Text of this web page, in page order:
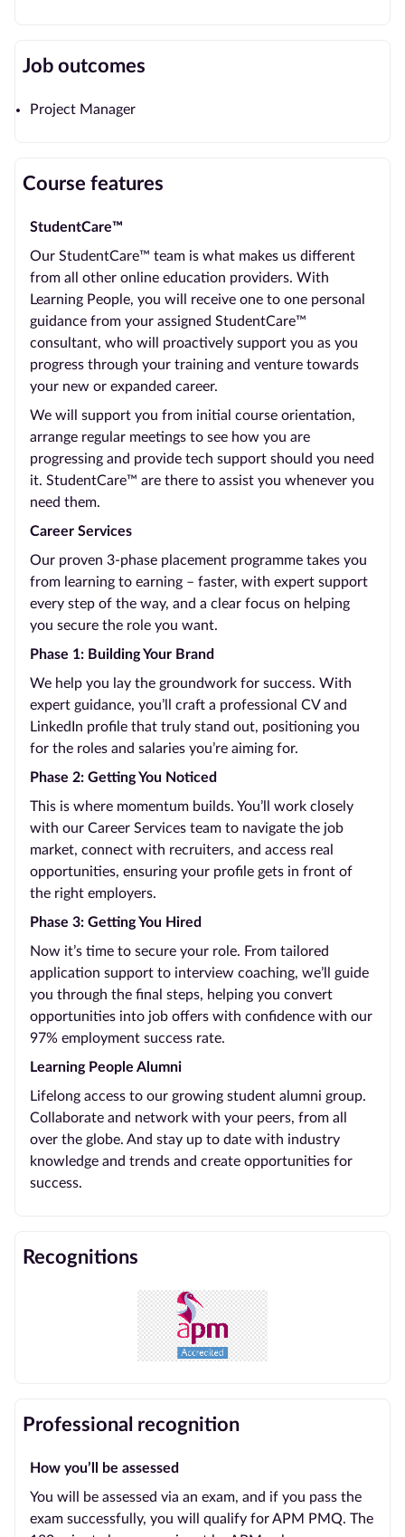
Job outcomes
Project Manager
Course features
StudentCare™
Our StudentCare™ team is what makes us different
from all other online education providers. With
Learning People, you will receive one to one personal
guidance from your assigned StudentCare™
consultant, who will proactively support you as you
progress through your training and venture towards
your new or expanded career.
We will support you from initial course orientation,
arrange regular meetings to see how you are
progressing and provide tech support should you need
it. StudentCare™ are there to assist you whenever you
need them.
Career Services
Our proven 3-phase placement programme takes you
from learning to earning – faster, with expert support
every step of the way, and a clear focus on helping
you secure the role you want.
Phase 1: Building Your Brand
We help you lay the groundwork for success. With
expert guidance, you’ll craft a professional CV and
LinkedIn profile that truly stand out, positioning you
for the roles and salaries you’re aiming for.
Phase 2: Getting You Noticed
This is where momentum builds. You’ll work closely
with our Career Services team to navigate the job
market, connect with recruiters, and access real
opportunities, ensuring your profile gets in front of
the right employers.
Phase 3: Getting You Hired
Now it’s time to secure your role. From tailored
application support to interview coaching, we’ll guide
you through the final steps, helping you convert
opportunities into job offers with confidence with our
97% employment success rate.
Learning People Alumni
Lifelong access to our growing student alumni group.
Collaborate and network with your peers, from all
over the globe. And stay up to date with industry
knowledge and trends and create opportunities for
success.
Recognitions
Professional recognition
How you’ll be assessed
You will be assessed via an exam, and if you pass the
exam successfully, you will qualify for APM PMQ. The